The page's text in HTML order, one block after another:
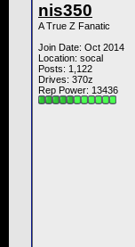
nis350
A True Z Fanatic
Join Date: Oct 2014
Location: socal
Posts: 1,122
Drives: 370z
Rep Power: 13436